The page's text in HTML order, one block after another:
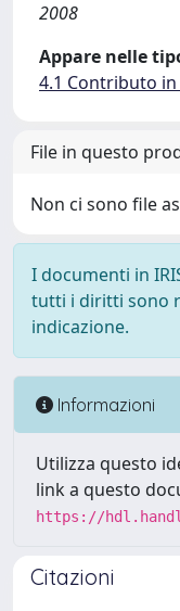
2008
Appare nelle
4.1 Contributo
File in questo
Non ci sono file
I documenti in
tutti i diritti sono
indicazione.
Informazioni
Utilizza questo
link a questo
https://
Citazioni